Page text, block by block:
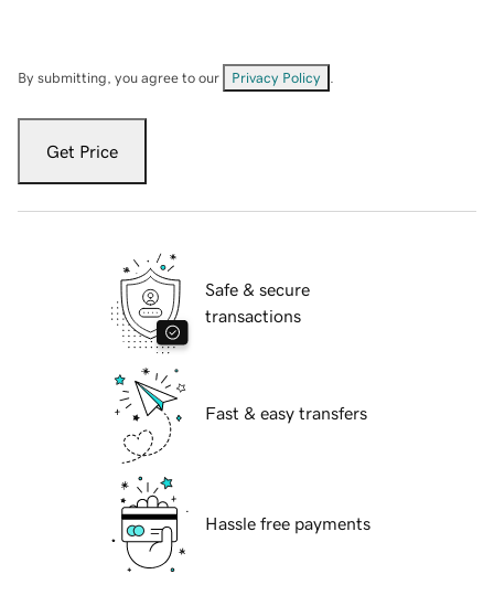
By submitting, you agree to our Privacy Policy
Get Price
Safe & secure
transactions
Fast & easy transfers
Hassle free payments